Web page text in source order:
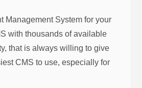
Management System for your
with thousands of available
that is always willing to give
CMS to use, especially for